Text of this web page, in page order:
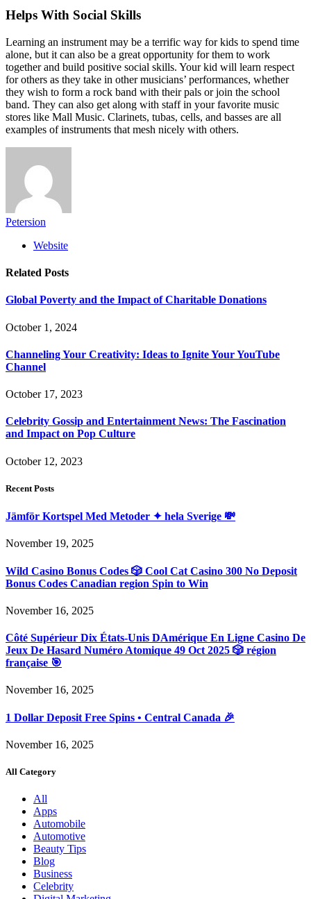
Helps With Social Skills
Learning an instrument may be a terrific way for kids to spend time
alone, but it can also be a great opportunity for them to work
together and build positive social skills. Your kid will learn respect
for others as they take in other musicians’ performances, whether
they wish to form a rock band with their pals or join the school
band. They can also get along with staff in your favorite music
stores like Mall Music. Clarinets, tubas, cells, and basses are all
examples of instruments that mesh nicely with others.
Petersion
Website
Related Posts
Global Poverty and the Impact of Charitable Donations
October 1, 2024
Channeling Your Creativity: Ideas to Ignite Your YouTube
Channel
October 17, 2023
Celebrity Gossip and Entertainment News: The Fascination
and Impact on Pop Culture
October 12, 2023
Recent Posts
Jämför Kortspel Med Metoder ✦ hela Sverige 💸
November 19, 2025
Wild Casino Bonus Codes 🎲 Cool Cat Casino 300 No Deposit
Bonus Codes Canadian region Spin to Win
November 16, 2025
Côté Supérieur Dix États-Unis DAmérique En Ligne Casino De
Jeux De Hasard Numéro Atomique 49 Oct 2025 🎲 région
française 🎯
November 16, 2025
1 Dollar Deposit Free Spins • Central Canada 🎉
November 16, 2025
All Category
All
Apps
Automobile
Automotive
Beauty Tips
Blog
Business
Celebrity